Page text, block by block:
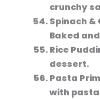
crunchy
Spinach
Baked
Rice
dessert.
Pasta
with